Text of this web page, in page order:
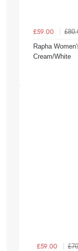
£59.00
Rapha
Cream/White
£59.00